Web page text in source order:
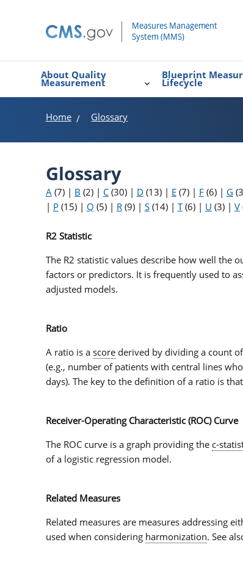
About Quality
Measurement
Blueprint
Lifecycle
Home Glossary
Glossary
A (7) | B (2) | C(30) | D (13) | E(7) | F(6) | G
| P(15) | Q (5) | R(9) | S(14) | T(6) | U (3) | V
R2 Statistic
The R2 statistic values describe how well the
factors or predictors. It is frequently used to
adjusted models.
Ratio
A ratiois a scorederived by dividing a count
(e.g., number of patients with central lines
days). The key to the definition of a ratiois
Receiver-Operating Characteristic (ROC) Curve
The ROC curveis a graph providing the c-
of a logistic regression model.
Related Measures
Related measuresare measures addressing
used when considering harmonization. See